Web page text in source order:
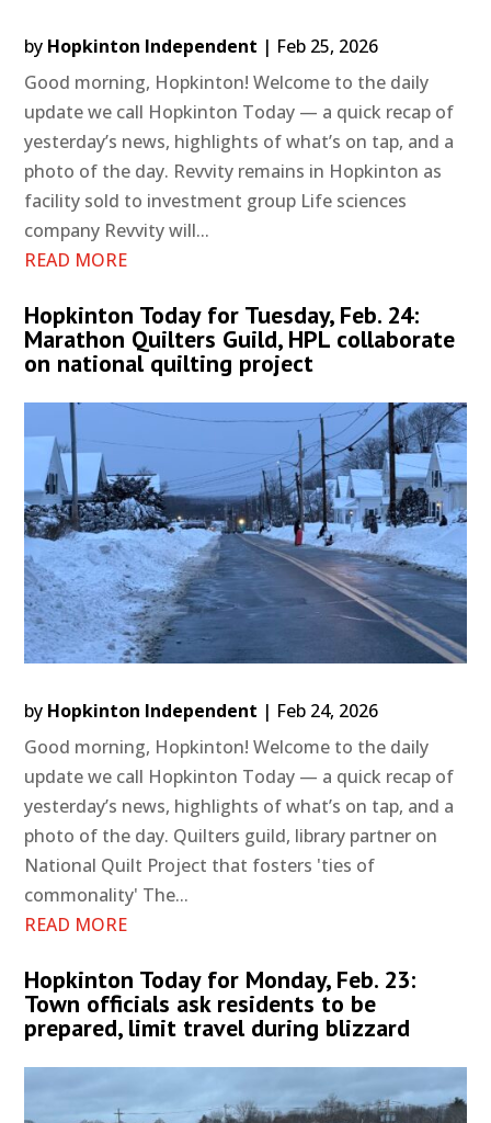
by Hopkinton Independent | Feb 25, 2026
Good morning, Hopkinton! Welcome to the daily
update we call Hopkinton Today — a quick recap of
yesterday’s news, highlights of what’s on tap, and a
photo of the day. Revvity remains in Hopkinton as
facility sold to investment group Life sciences
company Revvity will...
READ MORE
Hopkinton Today for Tuesday, Feb. 24:
Marathon Quilters Guild, HPL collaborate
on national quilting project
by Hopkinton Independent | Feb 24, 2026
Good morning, Hopkinton! Welcome to the daily
update we call Hopkinton Today — a quick recap of
yesterday’s news, highlights of what’s on tap, and a
photo of the day. Quilters guild, library partner on
National Quilt Project that fosters 'ties of
commonality' The...
READ MORE
Hopkinton Today for Monday, Feb. 23:
Town officials ask residents to be
prepared, limit travel during blizzard